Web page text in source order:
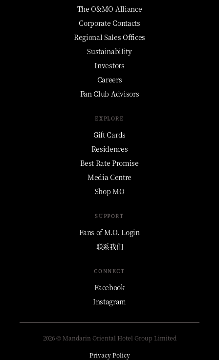
The O&MO Alliance
Corporate Contacts
Regional Sales Offices
Sustainability
Investors
Careers
Fan Club Advisors
EXPLORE
Gift Cards
Residences
Best Rate Promise
Media Centre
Shop MO
SUPPORT
Fans of M.O. Login
联系我们
CONNECT
Facebook
Instagram
2026 © Mandarin Oriental Hotel Group Limited
Privacy Policy